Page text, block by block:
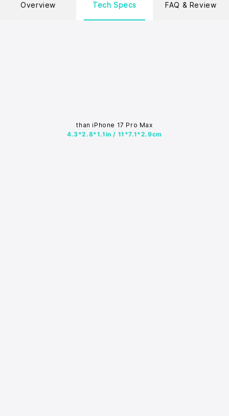
Overview Tech Specs FAQ & Review
than iPhone 17 Pro Max
4.3*2.8*1.1in / 11*7.1*2.9cm